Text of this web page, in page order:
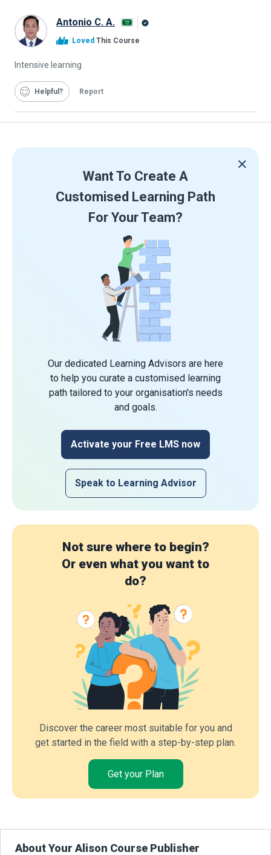
Antonio C. A.
Loved This Course
Intensive learning
Helpful Report
Want To Create A
Customised Learning Path
For Your Team?
Our dedicated Learning Advisors are here
to help you curate a customised learning
path tailored to your organisation's needs
and goals.
Activate your Free LMS now
Speak to Learning Advisor
Not sure where to begin?
Or even what you want to
do?
Discover the career most suitable for you and
get started in the field with a step-by-step plan.
Get your Plan
About Your Alison Course Publisher